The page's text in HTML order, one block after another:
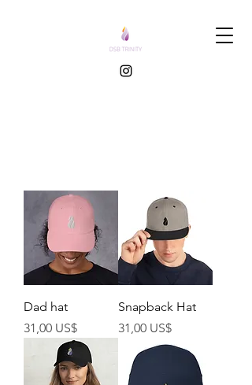
Dad hat
Preço
31,00 US$
Snapback Hat
Preço
31,00 US$